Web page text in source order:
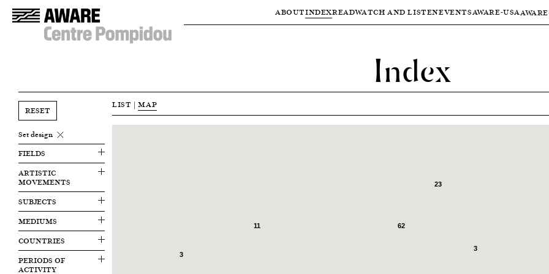
ABOUTINDEXREADWATCH AND LISTENEVENTSAWARE-USAAWARE
Index
RESET
Set design
FIELDS
ARTISTIC
MOVEMENTS
SUBJECTS
MEDIUMS
COUNTRIES
PERIODS OF
ACTIVITY
LIST |MAP
62
11
23
3
3